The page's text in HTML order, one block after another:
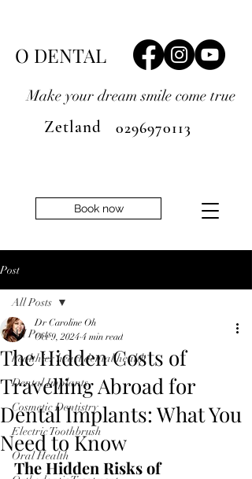
O DENTAL
Make your dream smile come true
Zetland 0296970113
Book now
Post
All Posts
healthier heart dental health
Dental Implants
Cosmetic Dentistry
Electric Toothbrush
Oral Health
All Posts
The Hidden Costs of
Travelling Abroad for
Dental Implants: What You
Need to Know
Dr Caroline Oh
Oct 9, 2024 4 min read
The Hidden Risks of